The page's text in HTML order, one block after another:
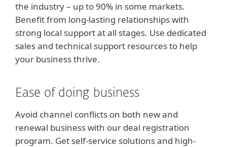
the industry – up to 90% in some markets.
Benefit from long-lasting relationships with
strong local support at all stages. Use dedicated
sales and technical support resources to help
your business thrive.
Ease of doing business
Avoid channel conflicts on both new and
renewal business with our deal registration
program. Get self-service solutions and high-